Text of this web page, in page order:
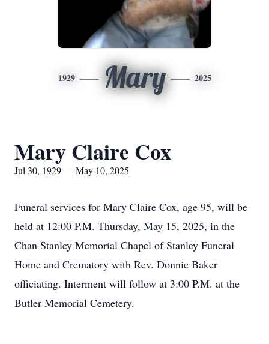
1929 Mary 2025
Mary Claire Cox
Jul 30, 1929 — May 10, 2025
Funeral services for Mary Claire Cox, age 95, will be
held at 12:00 P.M. Thursday, May 15, 2025, in the
Chan Stanley Memorial Chapel of Stanley Funeral
Home and Crematory with Rev. Donnie Baker
officiating. Interment will follow at 3:00 P.M. at the
Butler Memorial Cemetery.